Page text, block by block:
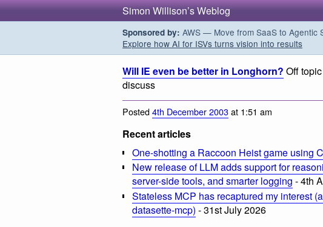
Simon Willison’s Weblog
Sponsored by: AWS — Move from SaaS to Agentic
Explore how AI for ISVs turns vision into results
Will IE even be better in Longhorn? Off
discuss
Posted4th December 2003at 1:51 am
Recent articles
One-shotting a Raccoon Heist game using
New release of LLM adds support for
server-side tools, and smarter logging - 4th
Stateless MCP has recaptured my interest
datasette-mcp) - 31st July 2026